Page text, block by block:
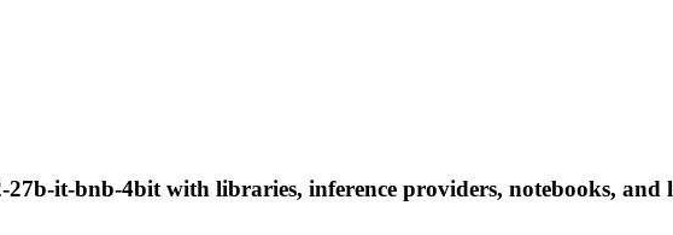
it-bnb-4bit with libraries, inference providers, notebooks, and